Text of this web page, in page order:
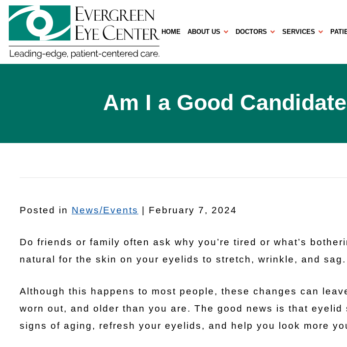
HOME ABOUT US DOCTORS SERVICES
Am I a Good
Posted in News/Events | February 7, 2024
Do friends or family often ask why you’re tired or what’s
natural for the skin on your eyelids to stretch, wrinkle, and sag.
Although this happens to most people, these changes can
worn out, and older than you are. The good news is that eyelid
signs of aging, refresh your eyelids, and help you look more